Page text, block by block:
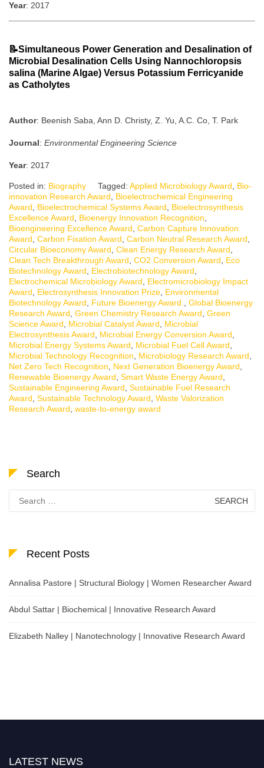
Year: 2017
📝Simultaneous Power Generation and Desalination of
Microbial Desalination Cells Using Nannochloropsis
salina (Marine Algae) Versus Potassium Ferricyanide
as Catholytes
Author: Beenish Saba, Ann D. Christy, Z. Yu, A.C. Co, T. Park
Journal: Environmental Engineering Science
Year: 2017
Posted in: Biography Tagged: Applied Microbiology Award
Bio-
innovation Research Award
Bioelectrochemical Engineering
Award
Bioelectrochemical Systems Award
Bioelectrosynthesis
Excellence Award
Bioenergy Innovation Recognition
Bioengineering Excellence Award Carbon Capture Innovation
Award Carbon Fixation Award Carbon Neutral Research Award
Circular Bioeconomy Award Clean Energy Research Award
Clean Tech Breakthrough Award CO2 Conversion Award
Eco
Biotechnology Award
Electrobiotechnology Award
Electrochemical Microbiology Award
Electromicrobiology Impact
Award
Electrosynthesis Innovation Prize Environmental
Biotechnology Award
Future Bioenergy Award.
Global Bioenergy
Research Award Green Chemistry Research Award Green
Science Award
Microbial Catalyst Award
Microbial
Electrosynthesis Award
Microbial Energy Conversion Award
Microbial Energy Systems Award
Microbial Fuel Cell Award
Microbial Technology Recognition
Microbiology Research Award
Net Zero Tech Recognition
Next Generation Bioenergy Award
Renewable Bioenergy Award Smart Waste Energy Award
Sustainable Engineering Award Sustainable Fuel Research
Award Sustainable Technology Award Waste Valorization
Research Award waste-to-energy award
Search
for:
Recent Posts
Annalisa Pastore | Structural Biology | Women Researcher Award
Abdul Sattar | Biochemical | Innovative Research Award
Elizabeth Nalley | Nanotechnology | Innovative Research Award
LATEST NEWS